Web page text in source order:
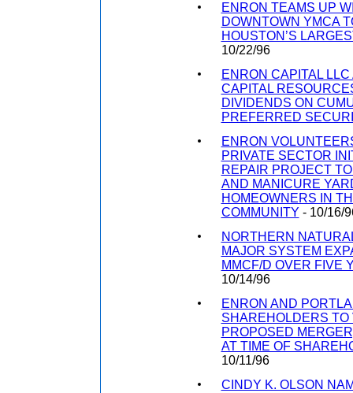
ENRON TEAMS UP
DOWNTOWN YMCA
HOUSTON’S
10/22/96
ENRON CAPITAL
CAPITAL
DIVIDENDS ON
PREFERRED
ENRON
PRIVATE SECTOR
REPAIR PROJECT
AND MANICURE
HOMEOWNERS IN
COMMUNITY - 10/16/
NORTHERN
MAJOR SYSTEM
MMCF/D OVER FIVE
10/14/96
ENRON AND
SHAREHOLDERS TO
PROPOSED
AT TIME OF
10/11/96
CINDY K. OLSON